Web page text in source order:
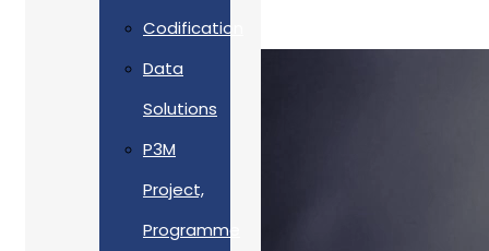
Codification
Data
Solutions
P3M
Project,
Programme